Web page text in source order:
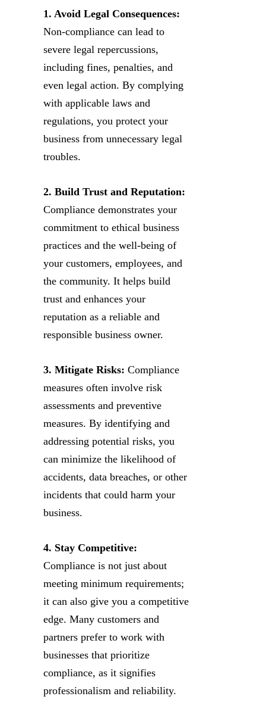
1. Avoid Legal Consequences:
Non-compliance can lead to
severe legal repercussions,
including fines, penalties, and
even legal action. By complying
with applicable laws and
regulations, you protect your
business from unnecessary legal
troubles.
2. Build Trust and Reputation:
Compliance demonstrates your
commitment to ethical business
practices and the well-being of
your customers, employees, and
the community. It helps build
trust and enhances your
reputation as a reliable and
responsible business owner.
3. Mitigate Risks: Compliance
measures often involve risk
assessments and preventive
measures. By identifying and
addressing potential risks, you
can minimize the likelihood of
accidents, data breaches, or other
incidents that could harm your
business.
4. Stay Competitive:
Compliance is not just about
meeting minimum requirements;
it can also give you a competitive
edge. Many customers and
partners prefer to work with
businesses that prioritize
compliance, as it signifies
professionalism and reliability.